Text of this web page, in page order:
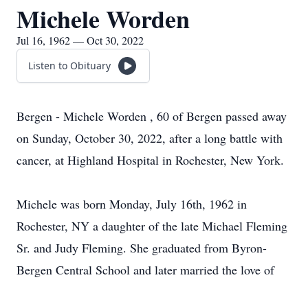
Michele Worden
Jul 16, 1962 — Oct 30, 2022
Listen to Obituary
Bergen - Michele Worden , 60 of Bergen passed away
on Sunday, October 30, 2022, after a long battle with
cancer, at Highland Hospital in Rochester, New York.
Michele was born Monday, July 16th, 1962 in
Rochester, NY a daughter of the late Michael Fleming
Sr. and Judy Fleming. She graduated from Byron-
Bergen Central School and later married the love of